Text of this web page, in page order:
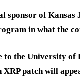
sponsor of Kansas
in what the
to the University
XRP patch will